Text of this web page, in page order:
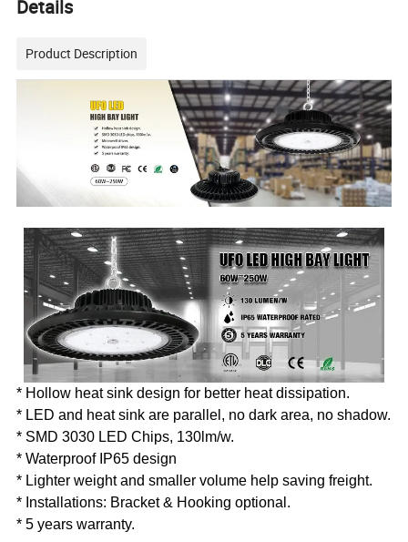
Details
Product Description
* Hollow heat sink design for better heat dissipation.
* LED and heat sink are parallel, no dark area, no shadow.
* SMD 3030 LED Chips, 130lm/w.
* Waterproof IP65 design
* Lighter weight and smaller volume help saving freight.
* Installations: Bracket & Hooking optional.
* 5 years warranty.